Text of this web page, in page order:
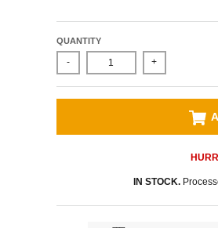
QUANTITY
- +
IN STOCK.